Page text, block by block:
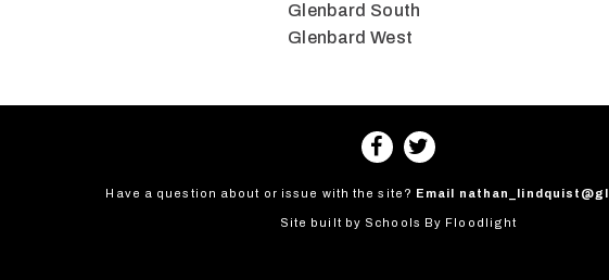
Glenbard South
Glenbard West
Have a question about or issue with the site? Email
Site built by Schools By Floodlight